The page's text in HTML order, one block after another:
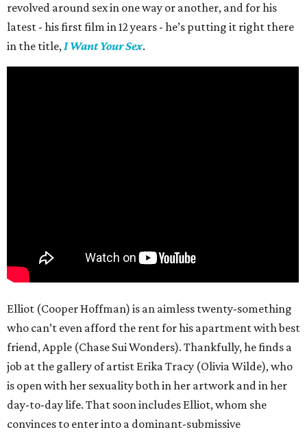
revolved around sex in one way or another, and for his
latest - his first film in 12 years - he’s putting it right there
in the title,I Want Your Sex.
Elliot (Cooper Hoffman) is an aimless twenty-something
who can’t even afford the rent for his apartment with best
friend, Apple (Chase Sui Wonders). Thankfully, he finds a
job at the gallery of artist Erika Tracy (Olivia Wilde), who
is open with her sexuality both in her artwork and in her
day-to-day life. That soon includes Elliot, whom she
convinces to enter into a dominant-submissive